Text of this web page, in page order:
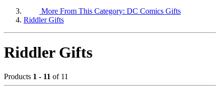
More From This Category: DC Comics Gifts
Riddler Gifts
Riddler Gifts
Products 1 - 11 of 11